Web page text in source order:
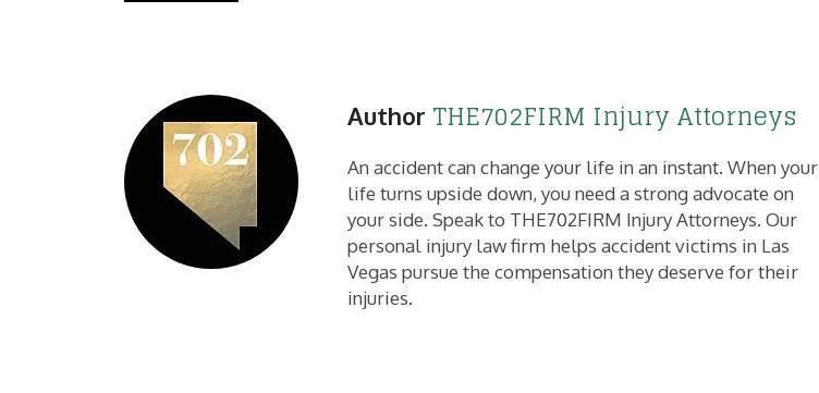
Author THE702FIRM Injury Attorneys
An accident can change your life in an instant. When your
life turns upside down, you need a strong advocate on
your side. Speak to THE702FIRM Injury Attorneys. Our
personal injury law firm helps accident victims in Las
Vegas pursue the compensation they deserve for their
injuries.